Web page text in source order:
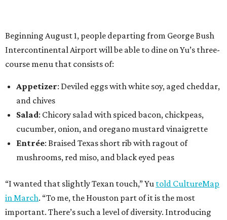
Beginning August 1, people departing from George Bush
Intercontinental Airport will be able to dine on Yu’s three-
course menu that consists of:
Appetizer: Deviled eggs with white soy, aged cheddar,
and chives
Salad: Chicory salad with spiced bacon, chickpeas,
cucumber, onion, and oregano mustard vinaigrette
Entrée: Braised Texas short rib with ragout of
mushrooms, red miso, and black eyed peas
“I wanted that slightly Texan touch,” Yu told CultureMap
in March. “To me, the Houston part of it is the most
important. There’s such a level of diversity. Introducing